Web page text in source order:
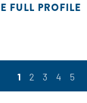
FULL PROFILE
1 2 3 4 5